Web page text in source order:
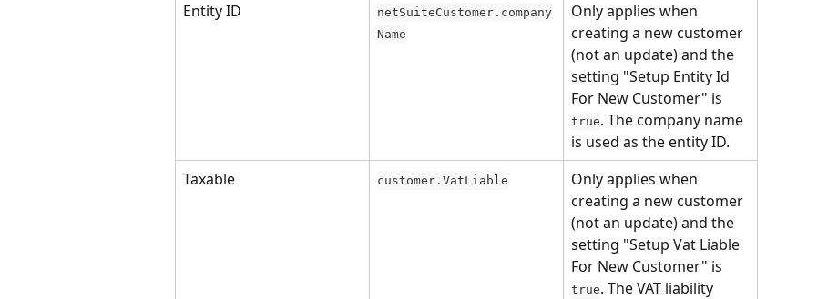
Entity ID
netSuiteCustomer.company
Name
Only applies when
creating a new customer
(not an update) and the
setting "Setup Entity Id
For New Customer" is
true. The company name
is used as the entity ID.
Taxable
customer.VatLiable
Only applies when
creating a new customer
(not an update) and the
setting "Setup Vat Liable
For New Customer" is
true. The VAT liability